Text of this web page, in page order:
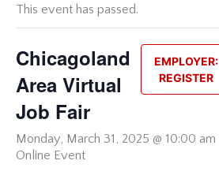
This event has passed.
EMPLOYER:
REGISTER
Chicagoland
Area Virtual
Job Fair
Monday, March 31, 2025 @ 10:00 am
Online Event